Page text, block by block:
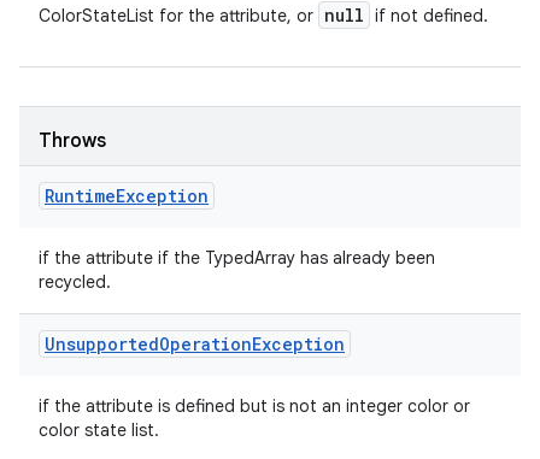
ColorStateList for the attribute, or null if not defined.
Throws
RuntimeException
if the attribute if the TypedArray has already been
recycled.
UnsupportedOperationException
if the attribute is defined but is not an integer color or
color state list.